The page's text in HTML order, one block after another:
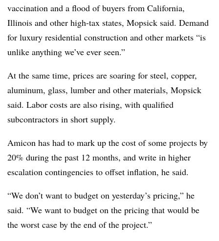
vaccination and a flood of buyers from California,
Illinois and other high-tax states, Mopsick said. Demand
for luxury residential construction and other markets “is
unlike anything we’ve ever seen.”
At the same time, prices are soaring for steel, copper,
aluminum, glass, lumber and other materials, Mopsick
said. Labor costs are also rising, with qualified
subcontractors in short supply.
Amicon has had to mark up the cost of some projects by
20% during the past 12 months, and write in higher
escalation contingencies to offset inflation, he said.
“We don’t want to budget on yesterday’s pricing,” he
said. “We want to budget on the pricing that would be
the worst case by the end of the project.”